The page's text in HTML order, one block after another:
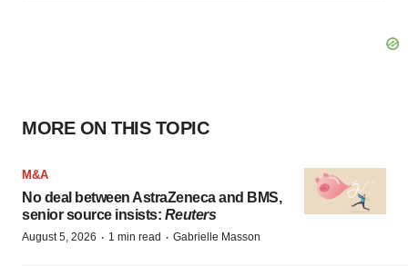
MORE ON THIS TOPIC
M&A
No deal between AstraZeneca and BMS,
senior source insists: Reuters
August 5, 2026 · 1 min read · Gabrielle Masson